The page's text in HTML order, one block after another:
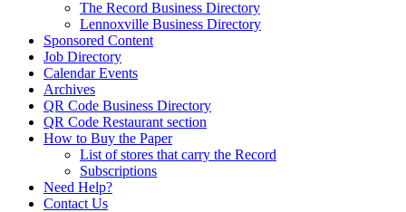
The Record Business Directory
Lennoxville Business Directory
Sponsored Content
Job Directory
Calendar Events
Archives
QR Code Business Directory
QR Code Restaurant section
How to Buy the Paper
List of stores that carry the Record
Subscriptions
Need Help?
Contact Us